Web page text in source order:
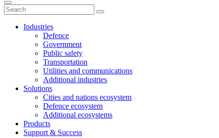
Industries
Defence
Government
Public safety
Transportation
Utilities and communications
Additional industries
Solutions
Cities and nations ecosystem
Defence ecosystem
Additional ecosystems
Products
Support & Success